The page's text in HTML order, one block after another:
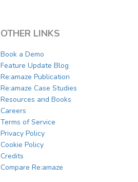
OTHER LINKS
Book a Demo
Feature Update Blog
Re:amaze Publication
Re:amaze Case Studies
Resources and Books
Careers
Terms of Service
Privacy Policy
Cookie Policy
Credits
Compare Re:amaze